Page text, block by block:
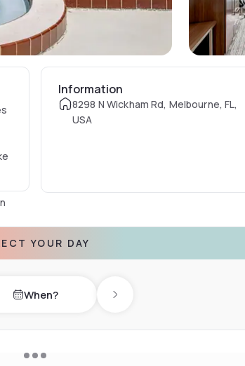
Information
8298 N Wickham Rd, Melbourne, FL,
USA
YOUR DAY
When? Next day